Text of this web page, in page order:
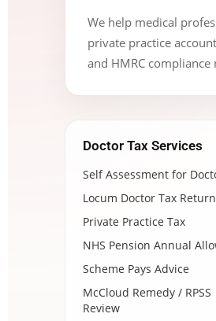
We help medical
private practice
and HMRC compliance
Doctor Tax Services
Self Assessment for
Locum Doctor Tax
Private Practice Tax
NHS Pension Annual
Scheme Pays Advice
McCloud Remedy / RPSS
Review